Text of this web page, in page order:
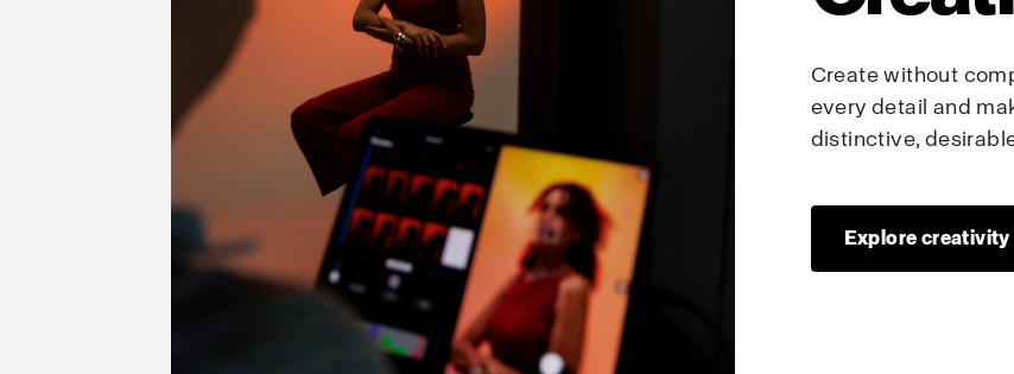
Create without
every detail and
distinctive,
Explore creativity